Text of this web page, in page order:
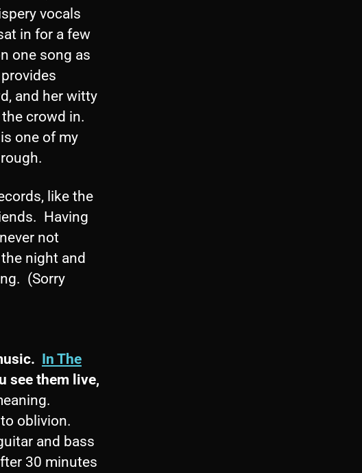
vocals
in for a few
one song as
and her witty
crowd in.
is one of my
like the
Having
not
night and
(Sorry
In The
see them live,
oblivion.
and bass
30 minutes